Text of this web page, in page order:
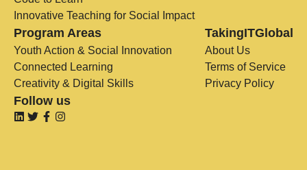
Innovative Teaching for Social Impact
Program Areas
Youth Action & Social Innovation
Connected Learning
Creativity & Digital Skills
TakingITGlobal
About Us
Terms of Service
Privacy Policy
Follow us